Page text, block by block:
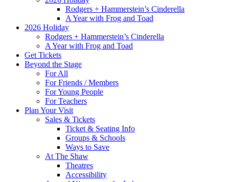
Rodgers + Hammerstein’s Cinderella
A Year with Frog and Toad
2026 Holiday
Rodgers + Hammerstein’s Cinderella
A Year with Frog and Toad
Get Tickets
Beyond the Stage
For All
For Friends / Members
For Young People
For Teachers
Plan Your Visit
Sales & Tickets
Ticket & Seating Info
Groups & Schools
Ways to Save
At The Shaw
Theatres
Accessibility